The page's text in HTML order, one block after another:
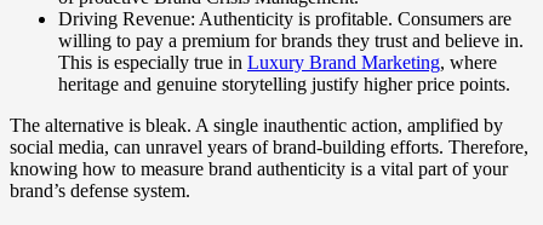
Driving Revenue: Authenticity is profitable. Consumers are
willing to pay a premium for brands they trust and believe in.
This is especially true in Luxury Brand Marketing, where
heritage and genuine storytelling justify higher price points.
The alternative is bleak. A single inauthentic action, amplified by
social media, can unravel years of brand-building efforts. Therefore,
knowing how to measure brand authenticity is a vital part of your
brand’s defense system.